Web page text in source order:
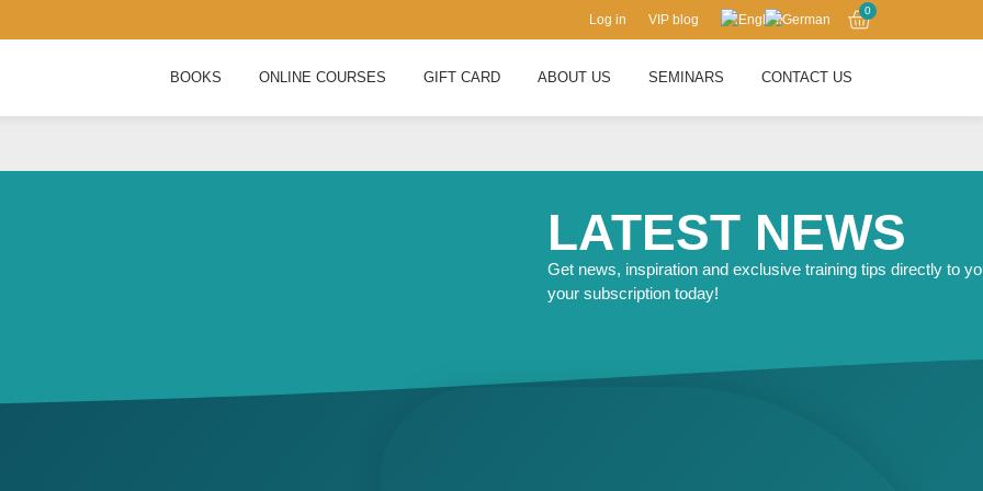
Log in VIP blog
0
BOOKS ONLINE COURSES GIFT CARD ABOUT US SEMINARS CONTACT US
LATEST NEWS
Get news, inspiration and exclusive training tips directly to
your subscription today!